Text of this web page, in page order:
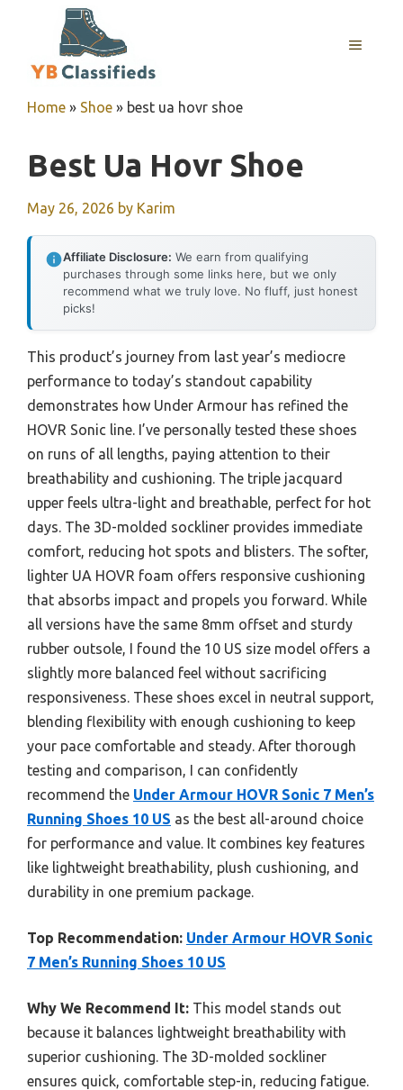
MENU
Home » Shoe » best ua hovr shoe
Best Ua Hovr Shoe
May 26, 2026 by Karim
Affiliate Disclosure: We earn from qualifying
purchases through some links here, but we only
recommend what we truly love. No fluff, just honest
picks!
This product’s journey from last year’s mediocre
performance to today’s standout capability
demonstrates how Under Armour has refined the
HOVR Sonic line. I’ve personally tested these shoes
on runs of all lengths, paying attention to their
breathability and cushioning. The triple jacquard
upper feels ultra-light and breathable, perfect for hot
days. The 3D-molded sockliner provides immediate
comfort, reducing hot spots and blisters. The softer,
lighter UA HOVR foam offers responsive cushioning
that absorbs impact and propels you forward. While
all versions have the same 8mm offset and sturdy
rubber outsole, I found the 10 US size model offers a
slightly more balanced feel without sacrificing
responsiveness. These shoes excel in neutral support,
blending flexibility with enough cushioning to keep
your pace comfortable and steady. After thorough
testing and comparison, I can confidently
recommend the Under Armour HOVR Sonic 7 Men’s
Running Shoes 10 US as the best all-around choice
for performance and value. It combines key features
like lightweight breathability, plush cushioning, and
durability in one premium package.
Top Recommendation: Under Armour HOVR Sonic
7 Men’s Running Shoes 10 US
Why We Recommend It: This model stands out
because it balances lightweight breathability with
superior cushioning. The 3D-molded sockliner
ensures quick, comfortable step-in, reducing fatigue.